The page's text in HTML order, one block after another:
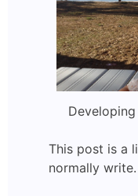
This post is a
normally write.